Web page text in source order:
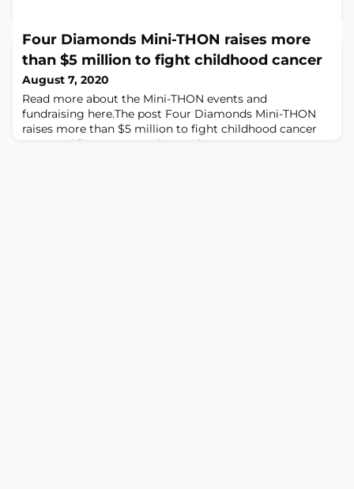
Four Diamonds Mini-THON raises more
than $5 million to fight childhood cancer
August 7, 2020
Read more about the Mini-THON events and
fundraising here.The post Four Diamonds Mini-THON
raises more than $5 million to fight childhood cancer
appeared first on Four Diamonds.